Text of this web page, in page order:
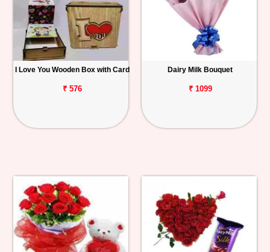
I Love You Wooden Box with Card
₹ 576
Dairy Milk Bouquet
₹ 1099